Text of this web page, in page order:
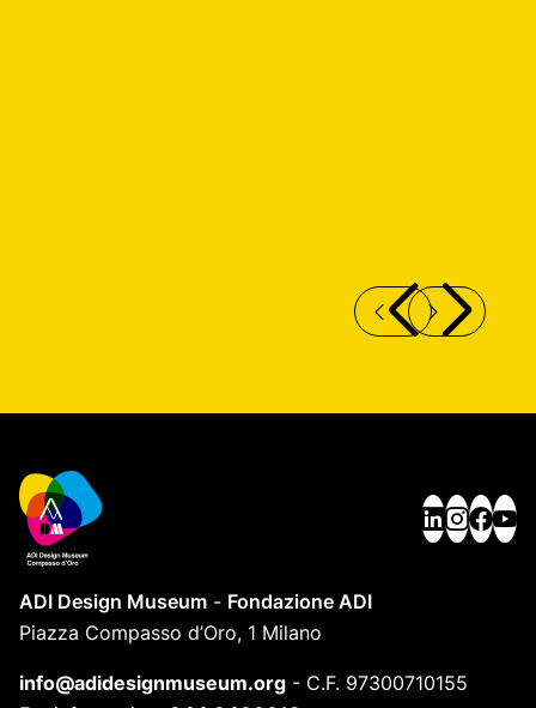
ADI Design Museum - Fondazione ADI
Piazza Compasso d’Oro, 1 Milano
info@adidesignmuseum.org - C.F. 97300710155